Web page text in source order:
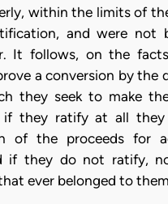
within the limits of
and were not
It follows, on the
a conversion by the
they seek to make
if they ratify at all
of the proceeds for
if they do not ratify,
ever belonged to